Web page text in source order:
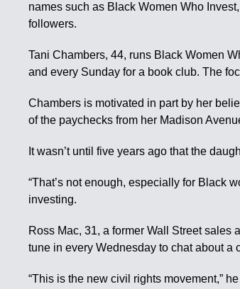
names such as Black Women Who
followers.
Tani Chambers, 44, runs Black Women
and every Sunday for a book club. The
Chambers is motivated in part by her
of the paychecks from her Madison
It wasn’t until five years ago that the
“That’s not enough, especially for Black
investing.
Ross Mac, 31, a former Wall Street
tune in every Wednesday to chat about
“This is the new civil rights movement,”